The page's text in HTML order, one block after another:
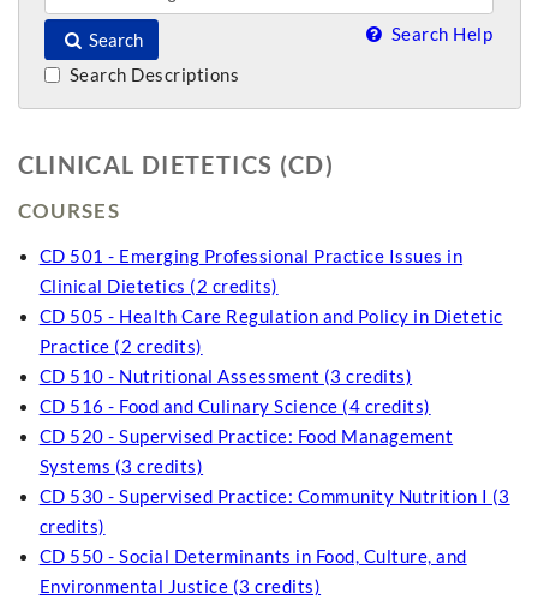
Search Search Help
Search Descriptions
CLINICAL DIETETICS (CD)
COURSES
CD 501 - Emerging Professional Practice Issues in
Clinical Dietetics (2 credits)
CD 505 - Health Care Regulation and Policy in Dietetic
Practice (2 credits)
CD 510 - Nutritional Assessment (3 credits)
CD 516 - Food and Culinary Science (4 credits)
CD 520 - Supervised Practice: Food Management
Systems (3 credits)
CD 530 - Supervised Practice: Community Nutrition I (3
credits)
CD 550 - Social Determinants in Food, Culture, and
Environmental Justice (3 credits)